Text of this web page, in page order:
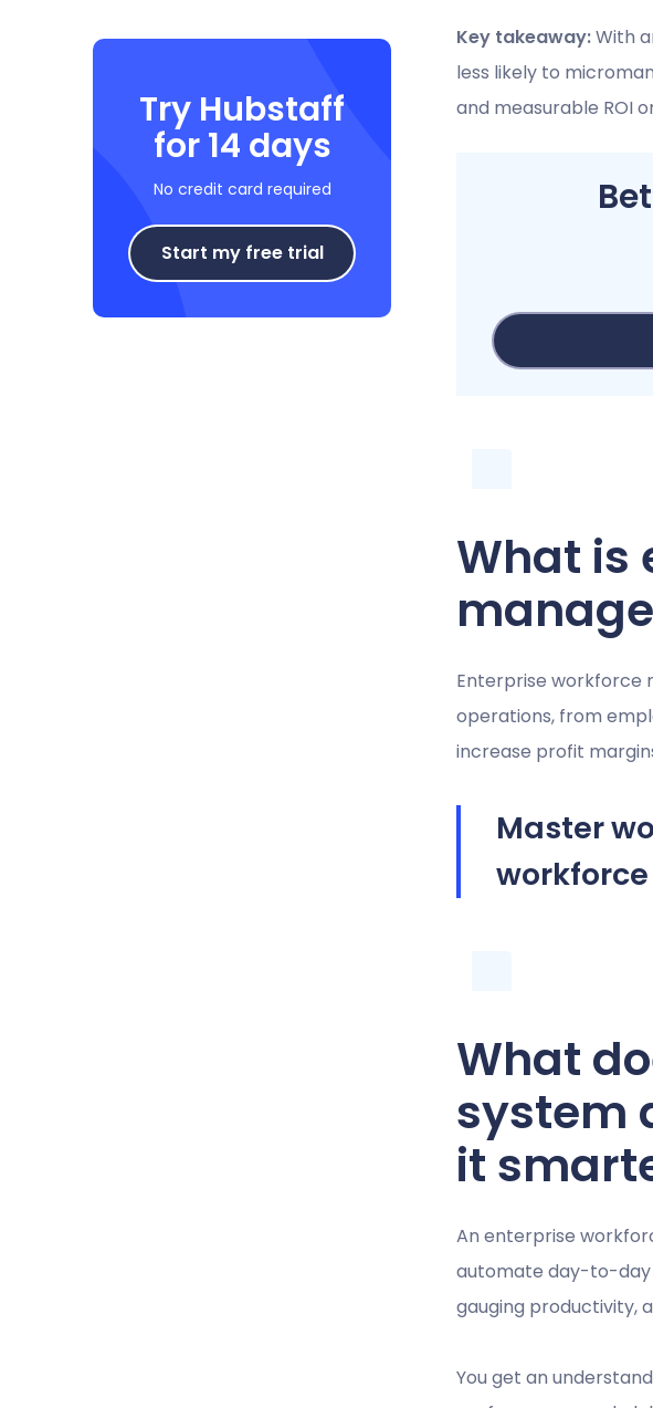
Try Hubstaff
for 14 days
No credit card required
Start my free trial
Key takeaway:With
less likely to
and measurable ROI
What is
Enterprise workforce
operations, from
increase profit
Master
What
system
it
An enterprise
automate day-to-day
gauging productivity,
You get an